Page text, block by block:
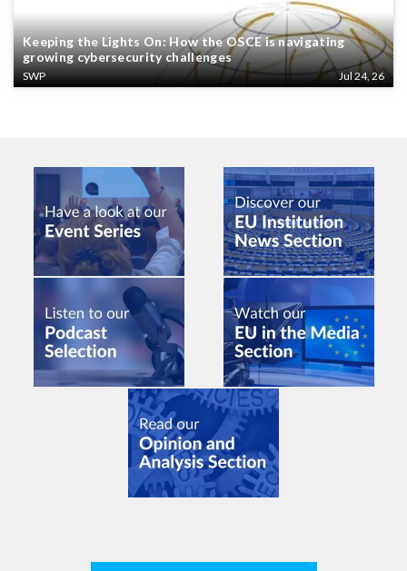
Keeping the Lights On: How the OSCE is navigating
growing cybersecurity challenges
SWP Jul 24, 26